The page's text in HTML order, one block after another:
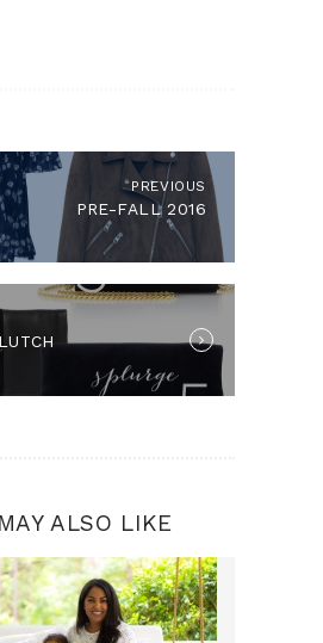
PREVIOUS Previous
post:
PRE-FALL 2016
ALSO LIKE